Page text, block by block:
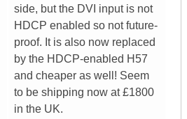
side, but the DVI input is not
HDCP enabled so not future-
proof. It is also now replaced
by the HDCP-enabled H57
and cheaper as well! Seem
to be shipping now at £1800
in the UK.